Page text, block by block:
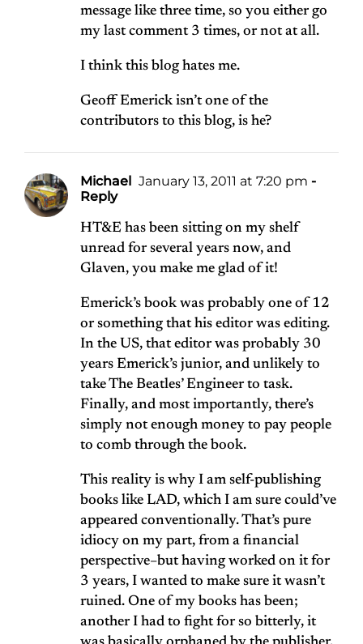
message like three time, so you either go
my last comment 3 times, or not at all.
I think this blog hates me.
Geoff Emerick isn’t one of the
contributors to this blog, is he?
Michael January 13, 2011 at 7:20 pm -
Reply
HT&E has been sitting on my shelf
unread for several years now, and
Glaven, you make me glad of it!
Emerick’s book was probably one of 12
or something that his editor was editing.
In the US, that editor was probably 30
years Emerick’s junior, and unlikely to
take The Beatles’ Engineer to task.
Finally, and most importantly, there’s
simply not enough money to pay people
to comb through the book.
This reality is why I am self-publishing
books like LAD, which I am sure could’ve
appeared conventionally. That’s pure
idiocy on my part, from a financial
perspective–but having worked on it for
3 years, I wanted to make sure it wasn’t
ruined. One of my books has been;
another I had to fight for so bitterly, it